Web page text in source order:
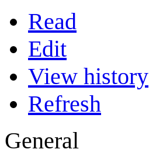
Read
Edit
View history
Refresh
General